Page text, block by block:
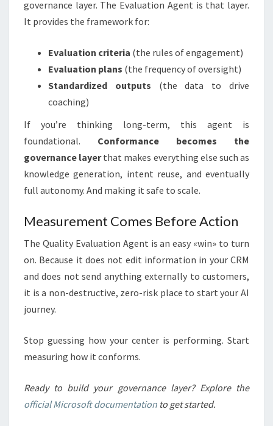
governance layer. The Evaluation Agent is that layer.
It provides the framework for:
Evaluation criteria (the rules of engagement)
Evaluation plans (the frequency of oversight)
Standardized outputs (the data to drive
coaching)
If you’re thinking long-term, this agent is
foundational. Conformance becomes the
governance layerthat makes everything else such as
knowledge generation, intent reuse, and eventually
full autonomy. And making it safe to scale.
Measurement Comes Before Action
The Quality Evaluation Agent is an easy «win» to turn
on. Because it does not edit information in your CRM
and does not send anything externally to customers,
it is a non-destructive, zero-risk place to start your AI
journey.
Stop guessing how your center is performing. Start
measuring how it conforms.
Ready to build your governance layer? Explore the
official Microsoft documentation to get started.